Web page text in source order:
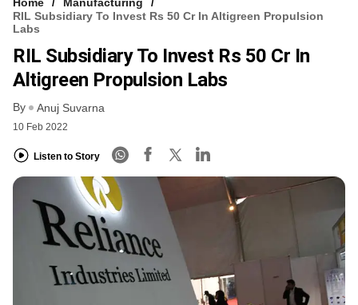
RIL Subsidiary To Invest Rs 50 Cr In Altigreen Propulsion
Labs
RIL Subsidiary To Invest Rs 50 Cr In
Altigreen Propulsion Labs
By Anuj Suvarna
10 Feb 2022
Listen to Story